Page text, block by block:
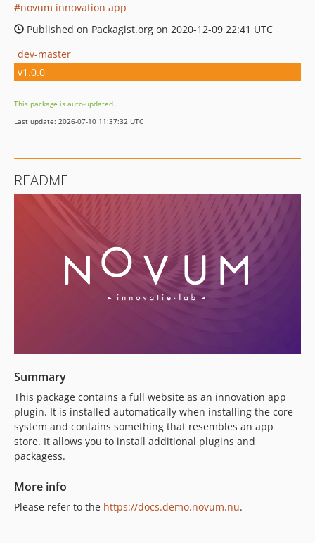
novum innovation app
Published on Packagist.org on 2020-12-09 22:41 UTC
dev-master
v1.0.0
This package is auto-updated.
Last update: 2026-07-10 11:37:32 UTC
README
Summary
This package contains a full website as an innovation app
plugin. It is installed automatically when installing the core
system and contains something that resembles an app
store. It allows you to install additional plugins and
packagess.
More info
Please refer to the https://docs.demo.novum.nu.